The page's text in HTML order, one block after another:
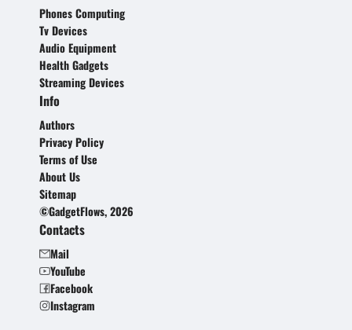
Phones Computing
Tv Devices
Audio Equipment
Health Gadgets
Streaming Devices
Info
Authors
Privacy Policy
Terms of Use
About Us
Sitemap
©GadgetFlows, 2026
Contacts
Mail
YouTube
Facebook
Instagram